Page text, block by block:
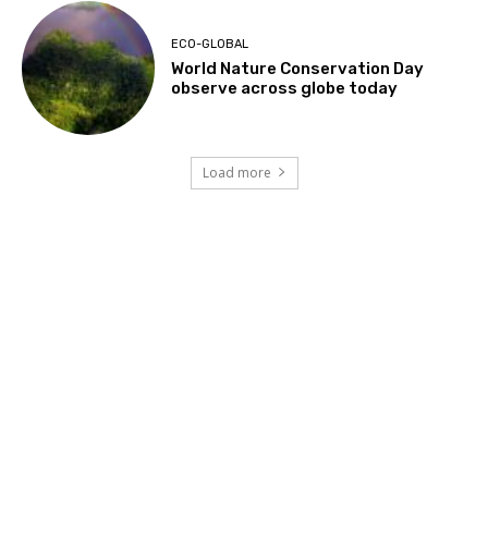
ECO-GLOBAL
World Nature Conservation Day
observe across globe today
Load more